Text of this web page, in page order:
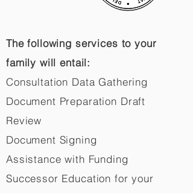
The following services to your
family will entail:
Consultation Data Gathering
Document Preparation Draft
Review
Document Signing
Assistance with Funding
Successor Education for your